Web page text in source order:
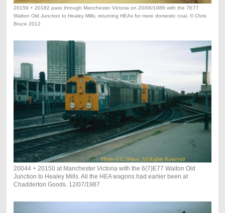
20159 + 20182 pass through Manchester Victoria on 20/06/1986 with the 7E77
Walton Old Junction to Healey Mills, returning HEAs for more domestic coal. © Chris
Bruce 2012
20044 + 20150 at Manchester Victoria with the 6(7)E77 Walton Old
Junction to Healey Mills. All the HEA wagons had earlier been at
Chadderton Goods. 12/07/1987